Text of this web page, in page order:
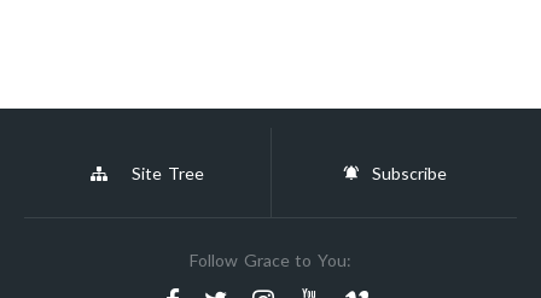
Site Tree Subscribe
Follow Grace to You: